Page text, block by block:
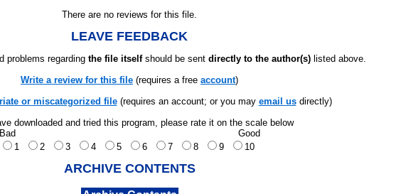
There are no reviews for this file.
LEAVE FEEDBACK
problems regarding the file itselfshould be sent directly to the author(s) listed above.
Write a review for this file (requires a free account)
or miscategorized file(requires an account; or you may email usdirectly)
downloaded and tried this program, please rate it on the scale below
Bad
Good
1
2 3 4 5 6 7 8 9 10
ARCHIVE CONTENTS